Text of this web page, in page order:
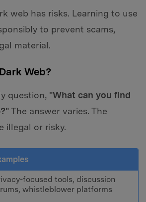
web has risks. Learning to use
to prevent scams,
material.
Web?
question, "What can you find
The answer varies. The
illegal or risky.
focused tools, discussion
whistleblower platforms